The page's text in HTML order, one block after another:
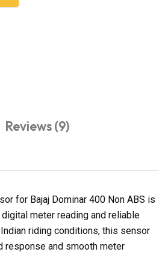
Reviews (9)
for Bajaj Dominar 400 Non ABS is
meter reading and reliable
riding conditions, this sensor
response and smooth meter